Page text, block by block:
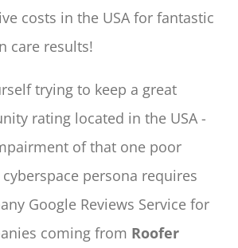
costs in the USA for fantastic
care results!
trying to keep a great
rating located in the USA -
of that one poor
persona requires
Google Reviews Service for
coming from Roofer